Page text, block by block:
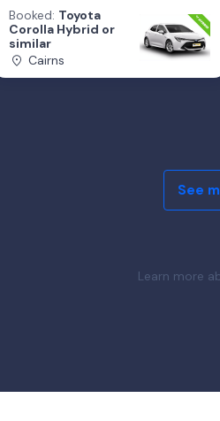
Booked: Toyota
Corolla Hybrid or
similar
Cairns
See
Learn more